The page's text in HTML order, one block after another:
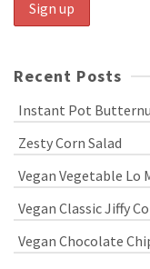
Recent Posts
Instant Pot
Zesty Corn Salad
Vegan Vegetable Lo
Vegan Classic Jiffy
Vegan Chocolate